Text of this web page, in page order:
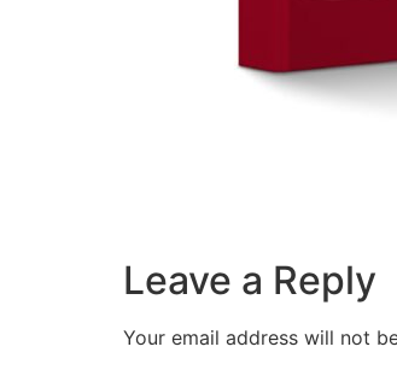
Leave a Reply
Your email address will not